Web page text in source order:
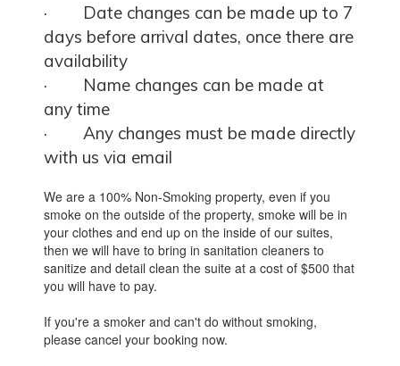
· Date changes can be made up to 7
days before arrival dates, once there are
availability
· Name changes can be made at
any time
· Any changes must be made directly
with us via email
We are a 100% Non-Smoking property, even if you
smoke on the outside of the property, smoke will be in
your clothes and end up on the inside of our suites,
then we will have to bring in sanitation cleaners to
sanitize and detail clean the suite at a cost of $500 that
you will have to pay.
If you're a smoker and can't do without smoking,
please cancel your booking now.